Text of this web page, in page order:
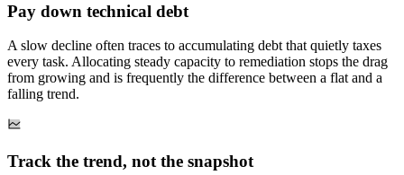
Pay down technical debt
A slow decline often traces to accumulating debt that quietly taxes
every task. Allocating steady capacity to remediation stops the drag
from growing and is frequently the difference between a flat and a
falling trend.
Track the trend, not the snapshot